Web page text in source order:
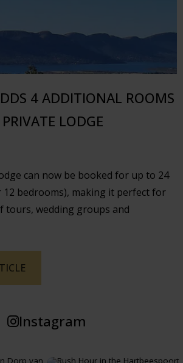
4 ADDITIONAL ROOMS
LODGE
can now be booked for up to 24
12 bedrooms), making it perfect for
tours, wedding groups and
Instagram